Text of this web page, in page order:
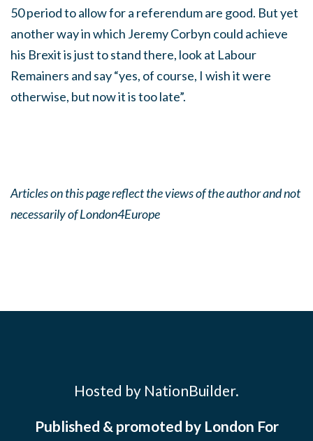
50 period to allow for a referendum are good. But yet
another way in which Jeremy Corbyn could achieve
his Brexit is just to stand there, look at Labour
Remainers and say “yes, of course, I wish it were
otherwise, but now it is too late”.
Articles on this page reflect the views of the author and not
necessarily of London4Europe
Hosted by NationBuilder.
Published & promoted by London For